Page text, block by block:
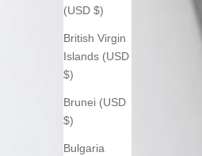
(USD $)
British Virgin
Islands (USD
$)
Brunei (USD
$)
Bulgaria